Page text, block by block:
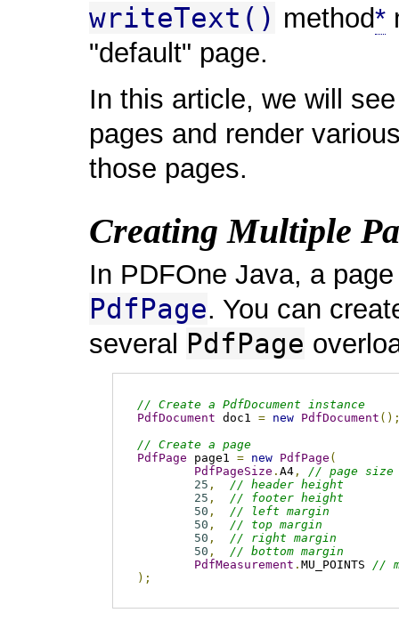
writeText() method*
"default" page.
In this article, we will
pages and render
those pages.
Creating Multiple
In PDFOne Java, a
PdfPage. You can
several PdfPage
// Create a PdfDocument instance
PdfDocument doc1 = new PdfDocument
// Create a page
PdfPage page1 = new PdfPage (
PdfPageSize . A4,
// page size
25 ,
// header height
25 ,
// footer height
50 ,
// left margin
50 ,
// top margin
50 ,
// right margin
50 ,
// bottom margin
PdfMeasurement . MU_POINTS //
);